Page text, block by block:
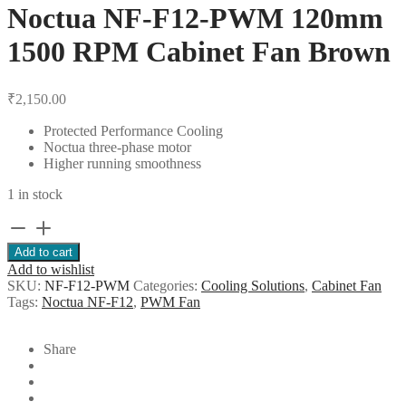
Noctua NF-F12-PWM 120mm
1500 RPM Cabinet Fan Brown
₹2,150.00
Protected Performance Cooling
Noctua three-phase motor
Higher running smoothness
1 in stock
Noctua
NF-
F12-
PWM
120mm
1500
Fan
Brown
quantity
Add to cart
Add to wishlist
SKU: NF-F12-PWM Categories: Cooling Solutions, Cabinet Fan
Tags: Noctua NF-F12, PWM Fan
Share